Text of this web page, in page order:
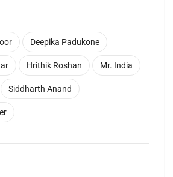
Deepika Padukone
Hrithik Roshan Mr. India
Siddharth Anand